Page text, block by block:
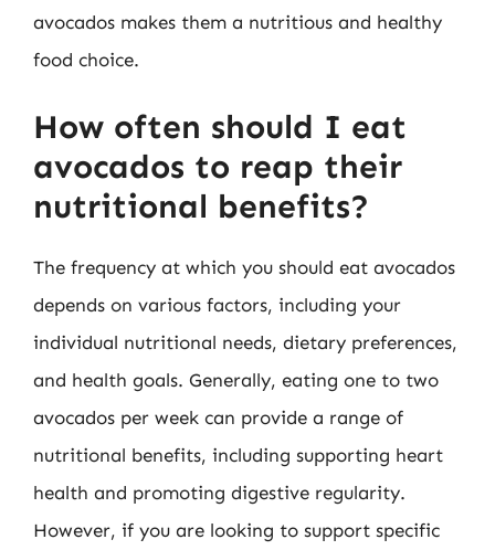
avocados makes them a nutritious and healthy
food choice.
How often should I eat
avocados to reap their
nutritional benefits?
The frequency at which you should eat avocados
depends on various factors, including your
individual nutritional needs, dietary preferences,
and health goals. Generally, eating one to two
avocados per week can provide a range of
nutritional benefits, including supporting heart
health and promoting digestive regularity.
However, if you are looking to support specific